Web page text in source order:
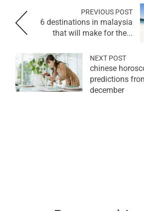
PREVIOUS POST
6 destinations in malaysia
that will make for the...
NEXT POST
chinese
predictions
december